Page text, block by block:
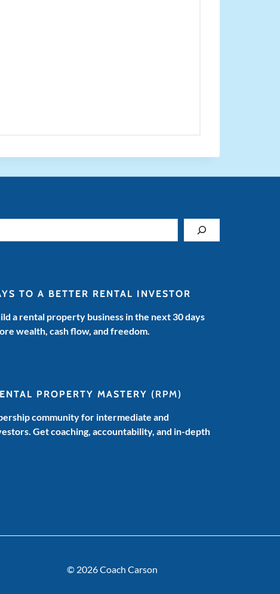
TO A BETTER RENTAL INVESTOR
a rental property business in the next 30 days
wealth, cash flow, and freedom.
PROPERTY MASTERY (RPM)
community for intermediate and
Get coaching, accountability, and in-depth
© 2026 Coach Carson